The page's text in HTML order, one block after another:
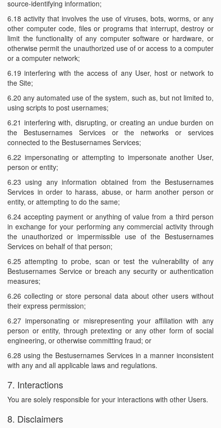
source-identifying information;
6.18 activity that involves the use of viruses, bots, worms, or any
other computer code, files or programs that interrupt, destroy or
limit the functionality of any computer software or hardware, or
otherwise permit the unauthorized use of or access to a computer
or a computer network;
6.19 interfering with the access of any User, host or network to
the Site;
6.20 any automated use of the system, such as, but not limited to,
using scripts to post usernames;
6.21 interfering with, disrupting, or creating an undue burden on
the Bestusernames Services or the networks or services
connected to the Bestusernames Services;
6.22 impersonating or attempting to impersonate another User,
person or entity;
6.23 using any information obtained from the Bestusernames
Services in order to harass, abuse, or harm another person or
entity, or attempting to do the same;
6.24 accepting payment or anything of value from a third person
in exchange for your performing any commercial activity through
the unauthorized or impermissible use of the Bestusernames
Services on behalf of that person;
6.25 attempting to probe, scan or test the vulnerability of any
Bestusernames Service or breach any security or authentication
measures;
6.26 collecting or store personal data about other users without
their express permission;
6.27 impersonating or misrepresenting your affiliation with any
person or entity, through pretexting or any other form of social
engineering, or otherwise committing fraud; or
6.28 using the Bestusernames Services in a manner inconsistent
with any and all applicable laws and regulations.
7. Interactions
You are solely responsible for your interactions with other Users.
8. Disclaimers